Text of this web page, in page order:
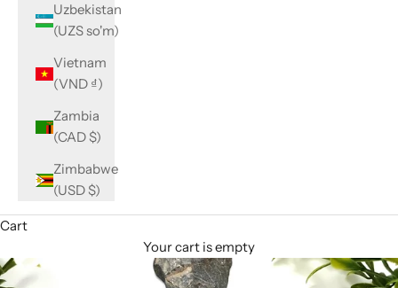
Uzbekistan
(UZS so'm)
Vietnam
(VND ₫)
Zambia
(CAD $)
Zimbabwe
(USD $)
Cart
Your cart is empty